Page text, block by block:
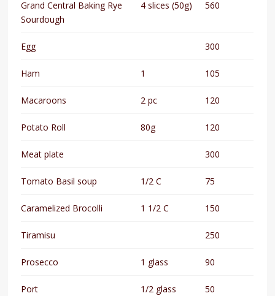
Grand Central Baking Rye
Sourdough
4 slices (50g) 560
Egg 300
Ham 1 105
Macaroons 2 pc 120
Potato Roll 80g 120
Meat plate 300
Tomato Basil soup 1/2 C 75
Caramelized Brocolli 1 1/2 C 150
Tiramisu 250
Prosecco 1 glass 90
Port 1/2 glass 50